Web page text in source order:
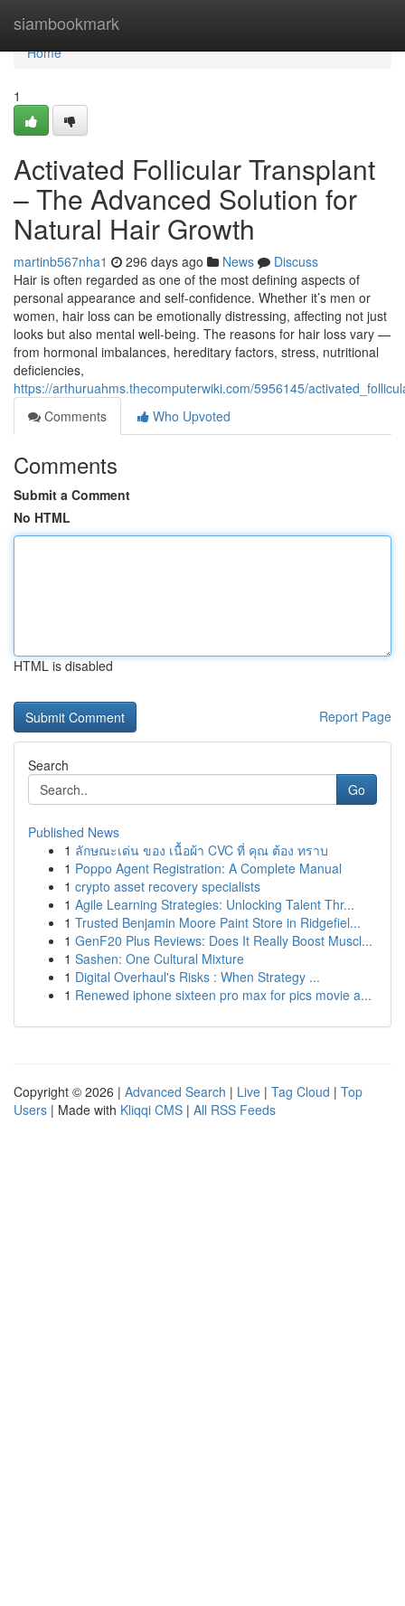
siambookmark
Home
Home
1
Activated Follicular Transplant
– The Advanced Solution for
Natural Hair Growth
martinb567nha1 296 days ago News
Discuss
Hair is often regarded as one of the most defining aspects of
personal appearance and self-confidence. Whether it’s men or
women, hair loss can be emotionally distressing, affecting not just
looks but also mental well-being. The reasons for hair loss vary —
from hormonal imbalances, hereditary factors, stress, nutritional
deficiencies,
https://arthuruahms.thecomputerwiki.com/5956145/
Comments
Who Upvoted
Comments
Submit a Comment
No HTML
HTML is disabled
Report Page
Search
Go
Published News
1 ลักษณะเด่น ของ เนื้อผ้า CVC ที่ คุณ ต้อง ทราบ
1 Poppo Agent Registration: A Complete Manual
1 crypto asset recovery specialists
1 Agile Learning Strategies: Unlocking Talent Thr...
1 Trusted Benjamin Moore Paint Store in Ridgefiel...
1 GenF20 Plus Reviews: Does It Really Boost Muscl...
1 Sashen: One Cultural Mixture
1 Digital Overhaul's Risks : When Strategy ...
1 Renewed iphone sixteen pro max for pics movie a...
Copyright © 2026 | Advanced Search | Live | Tag Cloud | Top
Users | Made with Kliqqi CMS | All RSS Feeds